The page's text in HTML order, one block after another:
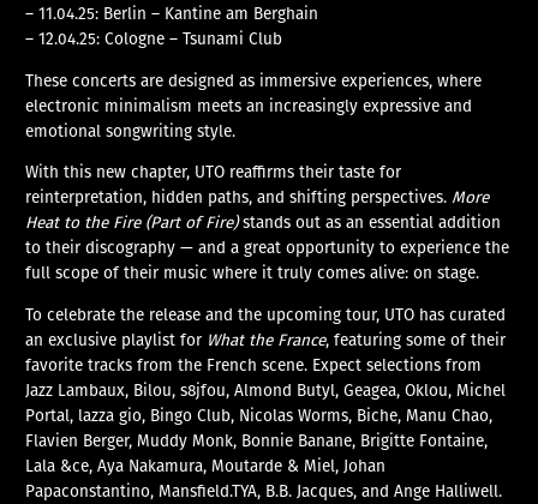
– 11.04.25: Berlin – Kantine am Berghain
– 12.04.25: Cologne – Tsunami Club
These concerts are designed as immersive experiences, where
electronic minimalism meets an increasingly expressive and
emotional songwriting style.
With this new chapter, UTO reaffirms their taste for
reinterpretation, hidden paths, and shifting perspectives. More
Heat to the Fire (Part of Fire)stands out as an essential addition
to their discography — and a great opportunity to experience the
full scope of their music where it truly comes alive: on stage.
To celebrate the release and the upcoming tour, UTO has curated
an exclusive playlist for What the France, featuring some of their
favorite tracks from the French scene. Expect selections from
Jazz Lambaux, Bilou, s8jfou, Almond Butyl, Geagea, Oklou, Michel
Portal, lazza gio, Bingo Club, Nicolas Worms, Biche, Manu Chao,
Flavien Berger, Muddy Monk, Bonnie Banane, Brigitte Fontaine,
Lala &ce, Aya Nakamura, Moutarde & Miel, Johan
Papaconstantino, Mansfield.TYA, B.B. Jacques, and Ange Halliwell.